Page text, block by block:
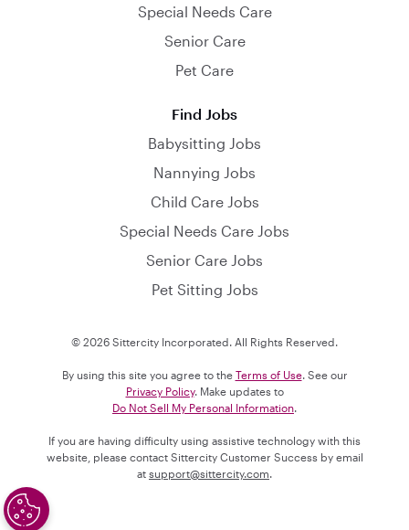
Special Needs Care
Senior Care
Pet Care
Find Jobs
Babysitting Jobs
Nannying Jobs
Child Care Jobs
Special Needs Care Jobs
Senior Care Jobs
Pet Sitting Jobs
© 2026 Sittercity Incorporated. All Rights Reserved.
By using this site you agree to the Terms of Use. See our
Privacy Policy. Make updates to
Do Not Sell My Personal Information.
If you are having difficulty using assistive technology with this
website, please contact Sittercity Customer Success by email
at support@sittercity.com.